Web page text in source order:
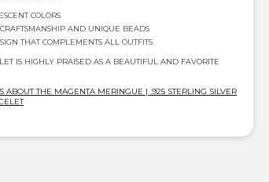
COLORS
AND UNIQUE BEADS
THAT COMPLEMENTS ALL OUTFITS
IS HIGHLY PRAISED AS A BEAUTIFUL AND FAVORITE
ABOUT THE MAGENTA MERINGUE | .925 STERLING SILVER